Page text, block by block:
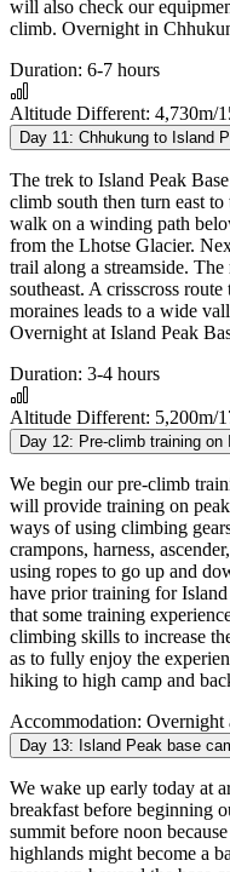
will also check our
climb. Overnight in
Duration: 6-7 hours
Altitude Different: 4,730m/
Day 11: Chhukung to Island
The trek to Island Peak
climb south then turn east
walk on a winding path
from the Lhotse Glacier.
trail along a streamside.
southeast. A crisscross
moraines leads to a wide
Overnight at Island Peak
Duration: 3-4 hours
Altitude Different: 5,200m/
Day 12: Pre-climb training
We begin our pre-climb
will provide training on
ways of using climbing
crampons, harness,
using ropes to go up and
have prior training for
that some training
climbing skills to increase
as to fully enjoy the
hiking to high camp and
Accommodation: Overnight
Day 13: Island Peak base
We wake up early today at
breakfast before beginning
summit before noon
highlands might become a